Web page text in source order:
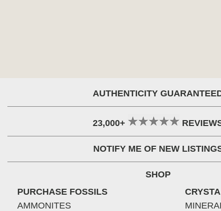
AUTHENTICITY
23,000+
NOTIFY ME OF NEW
SHOP
PURCHASE FOSSILS
AMMONITES